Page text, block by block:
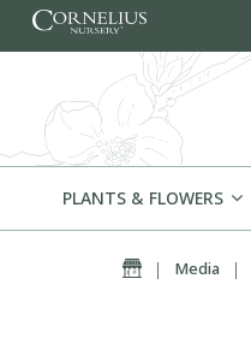
Skip to content
PLANTS & FLOWERS
Home
| Media |